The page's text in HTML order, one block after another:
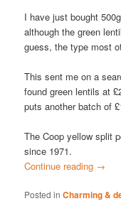
I have just bought
although the green
guess, the type most
This sent me on a
found green lentils at
puts another batch of
The Coop yellow split
since 1971.
Continue reading →
Posted in Charming &